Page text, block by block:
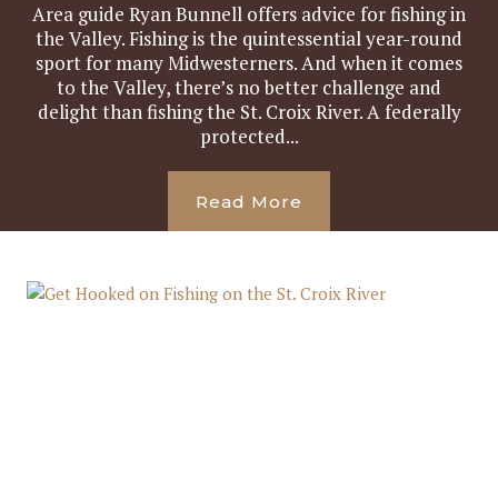
Area guide Ryan Bunnell offers advice for fishing in
the Valley. Fishing is the quintessential year-round
sport for many Midwesterners. And when it comes
to the Valley, there’s no better challenge and
delight than fishing the St. Croix River. A federally
protected...
Read More